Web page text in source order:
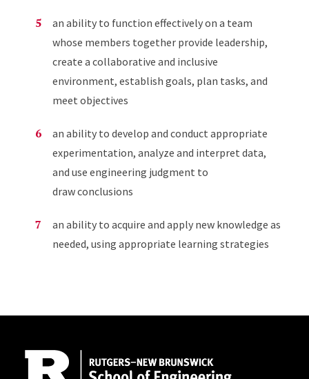
an ability to function effectively on a team
whose members together provide leadership,
create a collaborative and inclusive
environment, establish goals, plan tasks, and
meet objectives
an ability to develop and conduct appropriate
experimentation, analyze and interpret data,
and use engineering judgment to
draw conclusions
an ability to acquire and apply new knowledge as
needed, using appropriate learning strategies